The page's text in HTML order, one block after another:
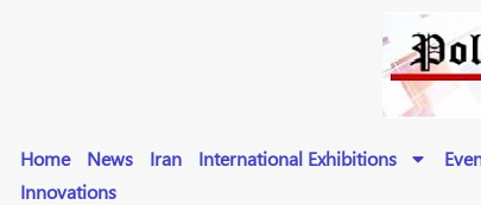
Home News Iran International Exhibitions
Innovations